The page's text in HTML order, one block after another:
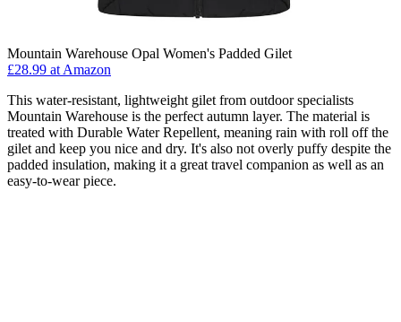
Mountain Warehouse Opal Women's Padded Gilet
£28.99 at Amazon
This water-resistant, lightweight gilet from outdoor specialists
Mountain Warehouse is the perfect autumn layer. The material is
treated with Durable Water Repellent, meaning rain with roll off the
gilet and keep you nice and dry. It's also not overly puffy despite the
padded insulation, making it a great travel companion as well as an
easy-to-wear piece.